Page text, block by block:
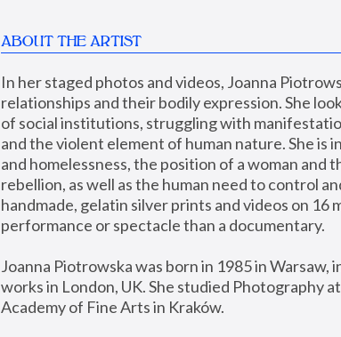
ABOUT THE ARTIST
In her staged photos and videos, Joanna
relationships and their bodily expression. She
of social institutions, struggling with
and the violent element of human nature. She is
and homelessness, the position of a woman and
rebellion, as well as the human need to control
handmade, gelatin silver prints and videos on 16
performance or spectacle than a documentary.
Joanna Piotrowska was born in 1985 in Warsaw,
works in London, UK. She studied Photography
Academy of Fine Arts in Kraków.